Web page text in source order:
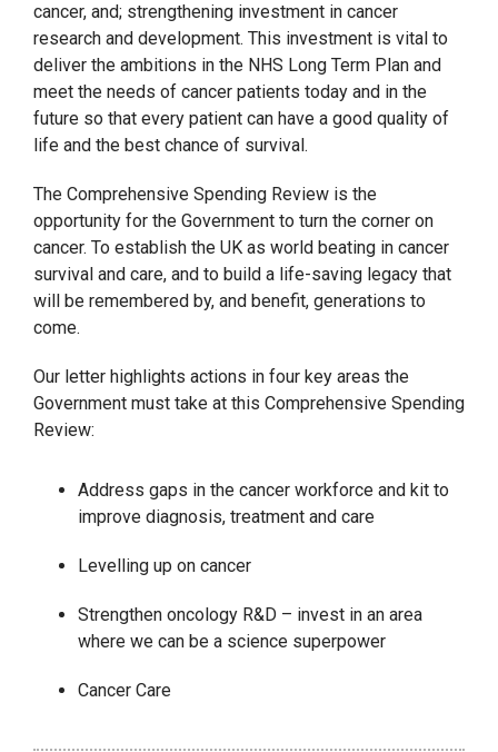
cancer, and; strengthening investment in cancer
research and development. This investment is vital to
deliver the ambitions in the NHS Long Term Plan and
meet the needs of cancer patients today and in the
future so that every patient can have a good quality of
life and the best chance of survival.
The Comprehensive Spending Review is the
opportunity for the Government to turn the corner on
cancer. To establish the UK as world beating in cancer
survival and care, and to build a life-saving legacy that
will be remembered by, and benefit, generations to
come.
Our letter highlights actions in four key areas the
Government must take at this Comprehensive Spending
Review:
Address gaps in the cancer workforce and kit to
improve diagnosis, treatment and care
Levelling up on cancer
Strengthen oncology R&D – invest in an area
where we can be a science superpower
Cancer Care